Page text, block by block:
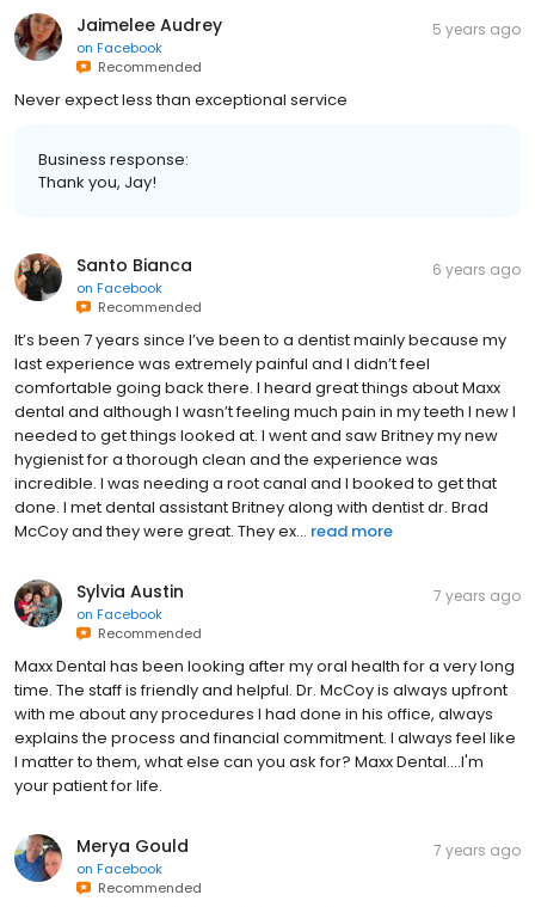
Jaimelee Audrey
on Facebook
Recommended
5 years ago
Never expect less than exceptional service
Business response:
Thank you, Jay!
Santo Bianca
on Facebook
Recommended
6 years ago
It’s been 7 years since I’ve been to a dentist mainly because my
last experience was extremely painful and I didn’t feel
comfortable going back there. I heard great things about Maxx
dental and although I wasn’t feeling much pain in my teeth I new I
needed to get things looked at. I went and saw Britney my new
hygienist for a thorough clean and the experience was
incredible. I was needing a root canal and I booked to get that
done. I met dental assistant Britney along with dentist dr. Brad
McCoy and they were great. They ex... read more
Sylvia Austin
on Facebook
Recommended
7 years ago
Maxx Dental has been looking after my oral health for a very long
time. The staff is friendly and helpful. Dr. McCoy is always upfront
with me about any procedures I had done in his office, always
explains the process and financial commitment. I always feel like
I matter to them, what else can you ask for? Maxx Dental....I'm
your patient for life.
Merya Gould
on Facebook
Recommended
7 years ago